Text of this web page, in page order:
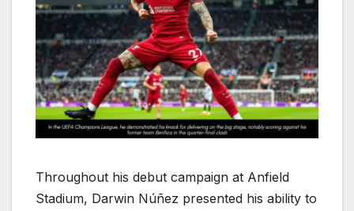
Throughout his debut campaign at Anfield
Stadium, Darwin Núñez presented his ability to